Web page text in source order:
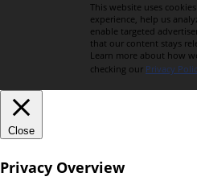
This website uses
experience, help us
enable targeted
that our content stays
Learn more about how
checking our Privacy
Close
Privacy Overview